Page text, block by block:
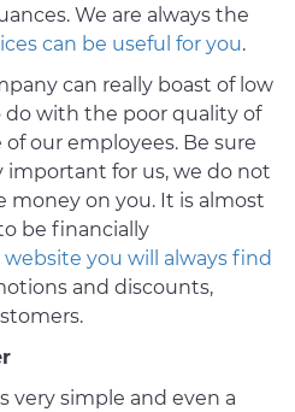
We are always the
can be useful for you.
can really boast of low
do with the poor quality of
our employees. Be sure
important for us, we do not
money on you. It is almost
be financially
website you will always find
and discounts,
very simple and even a